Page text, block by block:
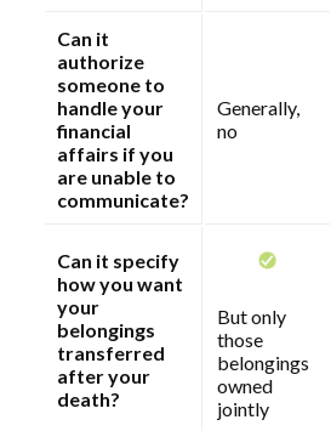
Can it
authorize
someone to
handle your
financial
affairs if you
are unable to
communicate?
Generally,
no
Can it specify
how you want
your
belongings
transferred
after your
death?
But only
those
belongings
owned
jointly